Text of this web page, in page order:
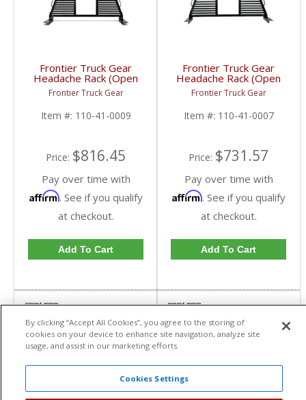
Frontier Truck Gear
Headache Rack (Open
Window w/ Lights) |
FTG110-41-0009 |
2010-2019 Dodge
Cummins
Frontier Truck Gear
Item #: 110-41-0009
Price: $816.45
Pay over time with
Affirm. See if you qualify
at checkout.
Add To Cart
Frontier Truck Gear
Headache Rack (Open
Window) | FTG110-41-
0007 | 2010-2019
Dodge Cummins
Frontier Truck Gear
Item #: 110-41-0007
Price: $731.57
Pay over time with
Affirm. See if you qualify
at checkout.
Add To Cart
By clicking “Accept All Cookies”, you agree to the storing of
cookies on your device to enhance site navigation, analyze site
usage, and assist in our marketing efforts.
Cookies Settings